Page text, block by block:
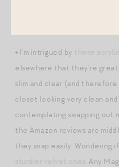
+I’m intrigued by
elsewhere that they’re
slim and clear (and
closet looking very clean and
contemplating swapping out
the Amazon reviews are
they snap easily. Wondering
. Any